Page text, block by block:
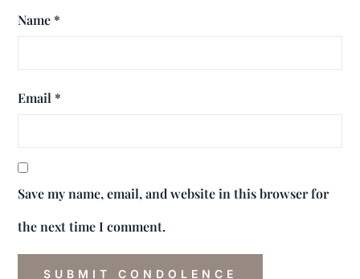
Name *
Email *
Save my name, email, and website in this browser for
the next time I comment.